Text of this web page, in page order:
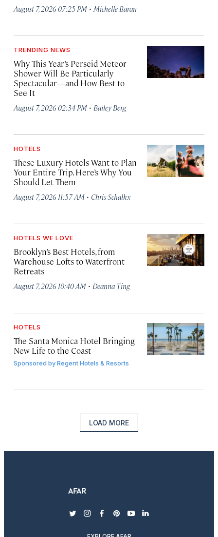
August 7, 2026 07:25 PM · Michelle Baran
TRENDING NEWS
Why This Year’s Perseid Meteor
Shower Will Be Particularly
Spectacular—and How Best to
See It
August 7, 2026 02:34 PM · Bailey Berg
HOTELS
These Luxury Hotels Want to Plan
Your Entire Trip. Here’s Why You
Should Let Them
August 7, 2026 11:57 AM · Chris Schalkx
HOTELS WE LOVE
Brooklyn’s Best Hotels, from
Warehouse Lofts to Waterfront
Retreats
August 7, 2026 10:40 AM · Deanna Ting
HOTELS
The Santa Monica Hotel Bringing
New Life to the Coast
Sponsored byRegent Hotels & Resorts
LOAD MORE
twitterinstagram
facebook
pinterest
youtubelinkedin